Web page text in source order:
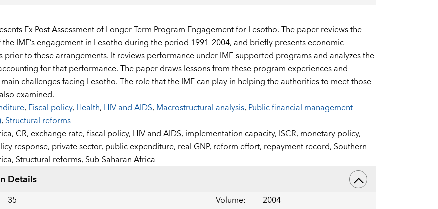
Ex Post Assessment of Longer-Term Program Engagement for Lesotho. The paper reviews the
IMF’s engagement in Lesotho during the period 1991–2004, and briefly presents economic
prior to these arrangements. It reviews performance under IMF-supported programs and analyzes the
for that performance. The paper draws lessons from these program experiences and
challenges facing Lesotho. The role that the IMF can play in helping the authorities to meet those
examined.
, Fiscal policy, Health, HIV and AIDS, Macrostructural analysis, Public financial management
, Structural reforms
CR, exchange rate,fiscal policy, HIV and AIDS, implementation capacity, ISCR, monetary policy,
response, private sector, public expenditure, real GNP, reform effort, repayment record, Southern
Structural reforms, Sub-Saharan Africa
Details
35 Volume:
2004